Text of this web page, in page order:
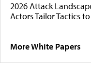
2026 Attack
Actors Tailor Tactics
More White Papers